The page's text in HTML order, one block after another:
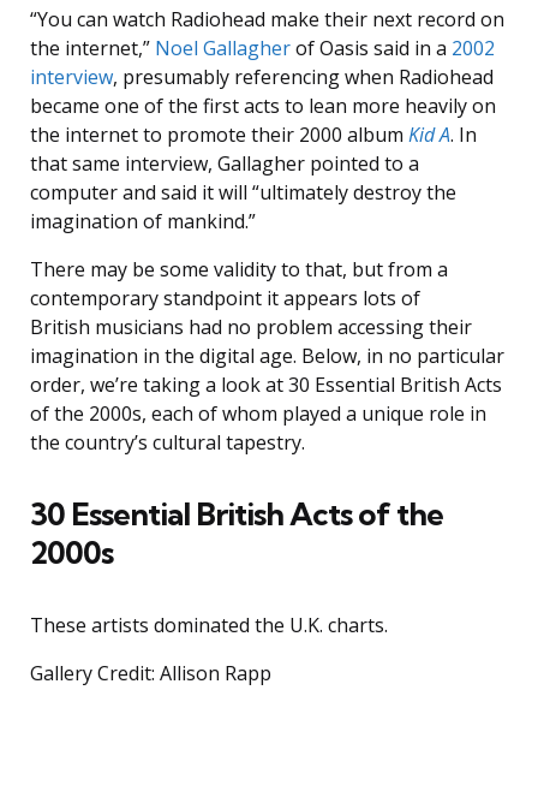
“You can watch Radiohead make their next record on
the internet,” Noel Gallagherof Oasis said in a 2002
interview, presumably referencing when Radiohead
became one of the first acts to lean more heavily on
the internet to promote their 2000 album Kid A. In
that same interview, Gallagher pointed to a
computer and said it will “ultimately destroy the
imagination of mankind.”
There may be some validity to that, but from a
contemporary standpoint it appears lots of
British musicians had no problem accessing their
imagination in the digital age. Below, in no particular
order, we’re taking a look at 30 Essential British Acts
of the 2000s, each of whom played a unique role in
the country’s cultural tapestry.
30 Essential British Acts of the
2000s
These artists dominated the U.K. charts.
Gallery Credit: Allison Rapp